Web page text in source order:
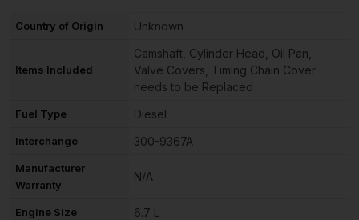
Country of Origin Unknown
Items Included
Camshaft, Cylinder Head, Oil Pan,
Valve Covers, Timing Chain Cover
needs to be Replaced
Fuel Type Diesel
Interchange 300-9367A
Manufacturer
Warranty
N/A
Engine Size 6.7 L